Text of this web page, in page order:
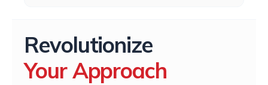
Revolutionize
Your Approach